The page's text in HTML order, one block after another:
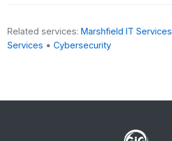
Related services: Marshfield IT Services
Services • Cybersecurity